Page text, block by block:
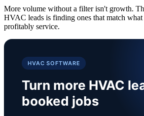
More volume without a filter isn't growth.
HVAC leads is finding ones that match what
profitably service.
HVAC SOFTWARE
Turn more HVAC
booked jobs